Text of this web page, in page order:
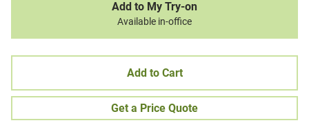
Add to My Try-on
Available in-office
Add to Cart
Get a Price Quote